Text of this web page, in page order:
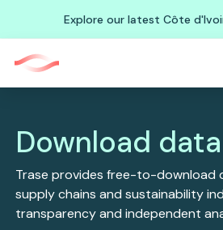
Explore our latest Côte
Download data
Trase provides free-to-download
supply chains and sustainability
transparency and independent